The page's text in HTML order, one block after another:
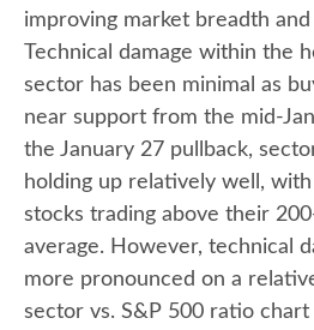
improving market breadth
Technical damage within the
sector has been minimal as
near support from the mid-
the January 27 pullback,
holding up relatively well,
stocks trading above their
average. However, technical
more pronounced on a
sector vs. S&P 500 ratio